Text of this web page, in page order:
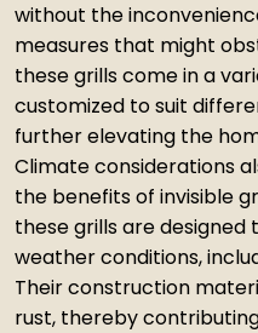
without the
measures that might
these grills come in a
customized to suit
further elevating the
Climate considerations
the benefits of invisible
these grills are
weather conditions,
Their construction
rust, thereby